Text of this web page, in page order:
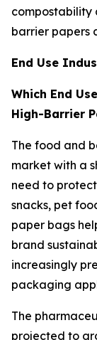
compostability
barrier papers
End Use
Which End
High-Barrier
The food and
market with a
need to
snacks, pet
paper bags
brand
increasingly
packaging
The
projected to